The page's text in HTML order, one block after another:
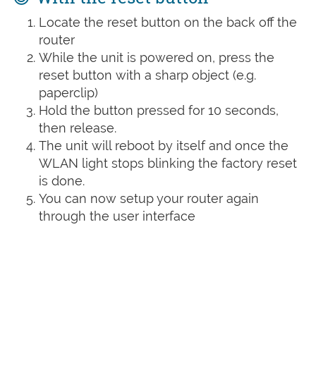
Locate the reset button on the back off the
router
While the unit is powered on, press the
reset button with a sharp object (e.g.
paperclip)
Hold the button pressed for 10 seconds,
then release.
The unit will reboot by itself and once the
WLAN light stops blinking the factory reset
is done.
You can now setup your router again
through the user interface